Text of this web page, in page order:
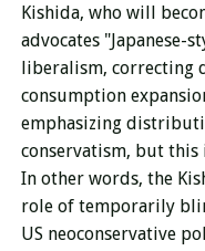
Kishida, who will
advocates "Japanese-
liberalism, correcting
consumption
emphasizing
conservatism, but this
In other words, the
role of temporarily
US neoconservative